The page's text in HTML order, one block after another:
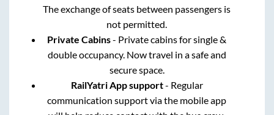
The exchange of seats between passengers is
not permitted.
Private Cabins- Private cabins for single &
double occupancy. Now travel in a safe and
secure space.
RailYatri App support- Regular
communication support via the mobile app